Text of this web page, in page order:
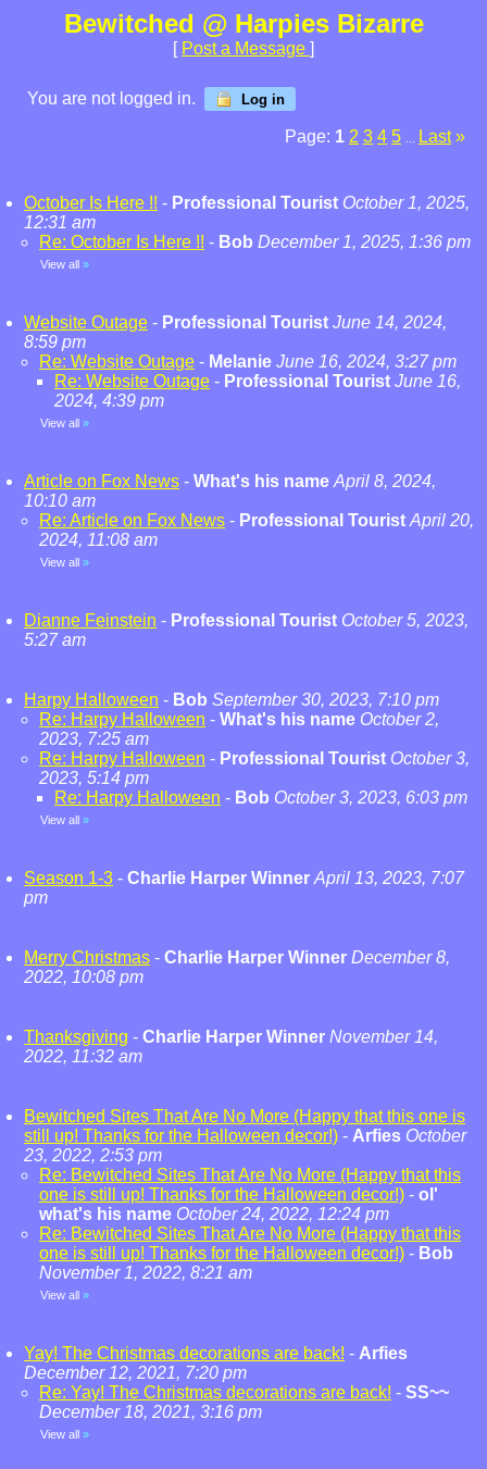
Bewitched @ Harpies Bizarre
[ Post a Message ]
You are not logged in. Log in
Page: 1 2 3 4 5 Last »
October Is Here !! - Professional Tourist October 1, 2025,
12:31 am
Re: October Is Here !! - Bob December 1, 2025, 1:36 pm
View all »
Website Outage - Professional Tourist June 14, 2024,
8:59 pm
Re: Website Outage - Melanie June 16, 2024, 3:27 pm
Re: Website Outage - Professional Tourist June 16,
2024, 4:39 pm
View all »
Article on Fox News - What's his name April 8, 2024,
10:10 am
Re: Article on Fox News - Professional Tourist April 20,
2024, 11:08 am
View all »
Dianne Feinstein - Professional Tourist October 5, 2023,
5:27 am
Harpy Halloween - Bob September 30, 2023, 7:10 pm
Re: Harpy Halloween - What's his name October 2,
2023, 7:25 am
Re: Harpy Halloween - Professional Tourist October 3,
2023, 5:14 pm
Re: Harpy Halloween - Bob October 3, 2023, 6:03 pm
View all »
Season 1-3 - Charlie Harper Winner April 13, 2023, 7:07
pm
Merry Christmas - Charlie Harper Winner December 8,
2022, 10:08 pm
Thanksgiving - Charlie Harper Winner November 14,
2022, 11:32 am
Bewitched Sites That Are No More (Happy that this one is
still up! Thanks for the Halloween decor!) - Arfies October
23, 2022, 2:53 pm
Re: Bewitched Sites That Are No More (Happy that this
one is still up! Thanks for the Halloween decor!) - ol'
what's his name October 24, 2022, 12:24 pm
Re: Bewitched Sites That Are No More (Happy that this
one is still up! Thanks for the Halloween decor!) - Bob
November 1, 2022, 8:21 am
View all »
Yay! The Christmas decorations are back! - Arfies
December 12, 2021, 7:20 pm
Re: Yay! The Christmas decorations are back! - SS~~
December 18, 2021, 3:16 pm
View all »